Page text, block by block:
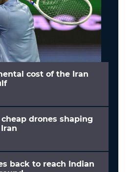
cost of the Iran
cheap drones shaping
back to reach Indian